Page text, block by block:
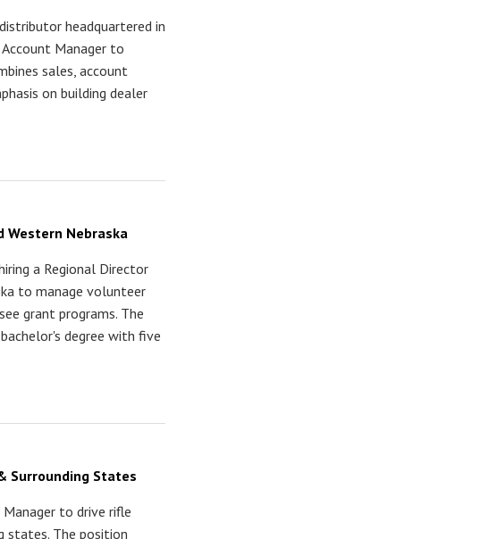
headquartered in
Manager to
sales, account
on building dealer
Western Nebraska
a Regional Director
to manage volunteer
grant programs. The
degree with five
Surrounding States
Manager to drive rifle
states. The position